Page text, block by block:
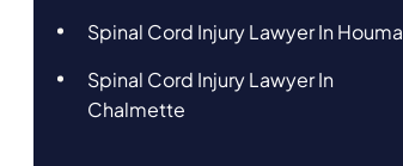
Spinal Cord Injury Lawyer In Houma
Spinal Cord Injury Lawyer In
Chalmette